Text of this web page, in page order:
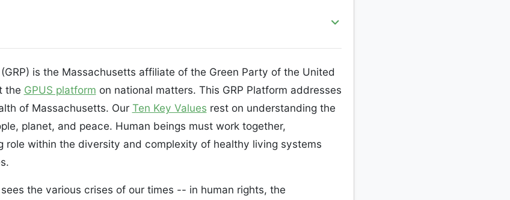
is the Massachusetts affiliate of the Green Party of the United
the GPUS platform on national matters. This GRP Platform addresses
of Massachusetts. Our Ten Key Values rest on understanding the
planet, and peace. Human beings must work together,
role within the diversity and complexity of healthy living systems
the various crises of our times -- in human rights, the